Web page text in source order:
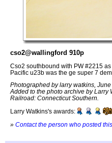
cso2@wallingford 910p
Cso2 southbound with PW #2215
Pacific u23b was the ge super 7
Photographed by larry watkins, June
Added to the photo archive by Larry
Railroad: Connecticut Southern.
Larry Watkins's awards:
» Contact the person who posted